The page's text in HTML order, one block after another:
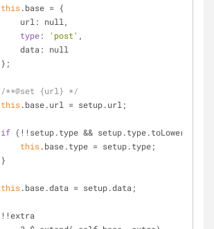
this.base = {
            url: null,
type: 'post' ,
            data: null
        };
/**@set {url} */
this.base.url = setup.url;
if ( ! ! setup.type &&
this.base.type = setup.type;
        }
this.base.data = setup.data;
! !extra